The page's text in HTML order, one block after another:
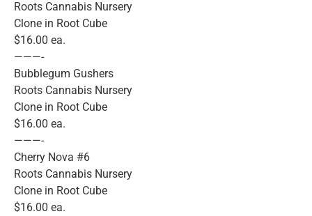
Roots Cannabis Nursery
Clone in Root Cube
$16.00 ea.
———-
Bubblegum Gushers
Roots Cannabis Nursery
Clone in Root Cube
$16.00 ea.
———-
Cherry Nova #6
Roots Cannabis Nursery
Clone in Root Cube
$16.00 ea.